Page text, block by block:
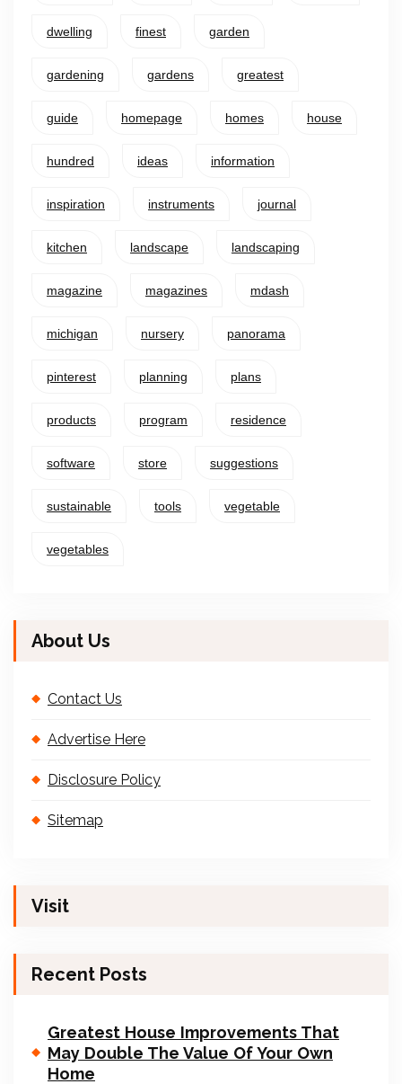
dwelling finest garden
gardening gardens greatest
guide homepage homes house
hundred ideas information
inspiration instruments journal
kitchen landscape landscaping
magazine magazines mdash
michigan nursery panorama
pinterest planning plans
products program residence
software store suggestions
sustainable tools vegetable
vegetables
About Us
Contact Us
Advertise Here
Disclosure Policy
Sitemap
Visit
Recent Posts
Greatest House Improvements That
May Double The Value Of Your Own
Home